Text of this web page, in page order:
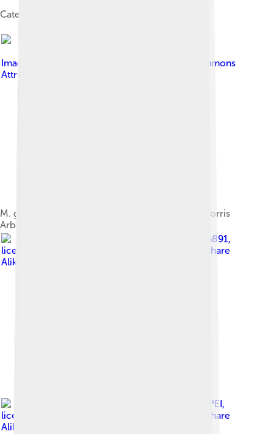
Catesby's Laurel tree of Carolina by G.D. Ehret
Image by
Creative Commons
Attribution-Share Alike 4.0
M. grandiflora 'Bracken's Brown Beauty' at the Morris
Arboretum (Philadelphia, US)
Kiran891,
licensed under
Creative Commons Attribution-Share
Alike 4.0
KENPEI ,
licensed under
Creative Commons Attribution-Share
Alike 3.0